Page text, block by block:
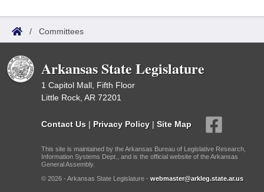
/ Committees
Arkansas State Legislature
1 Capitol Mall, Fifth Floor
Little Rock, AR 72201
Contact Us | Privacy Policy | Site Map
This site is maintained by the Arkansas Bureau of Legislative Research,
Information Systems Dept., and is the official website of the Arkansas
General Assembly.
© 2026 - Arkansas State Legislature - webmaster@arkleg.state.ar.us